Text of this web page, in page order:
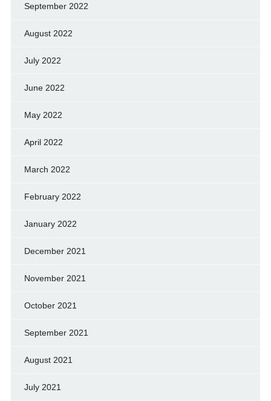
September 2022
August 2022
July 2022
June 2022
May 2022
April 2022
March 2022
February 2022
January 2022
December 2021
November 2021
October 2021
September 2021
August 2021
July 2021